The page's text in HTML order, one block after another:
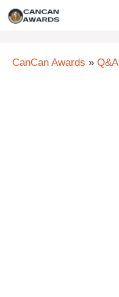
Skip
CanCan Awards » Q&A